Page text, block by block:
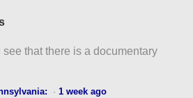
see that there is a documentary
·1 week ago